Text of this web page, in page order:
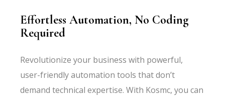
Effortless Automation, No Coding
Required
Revolutionize your business with powerful,
user-friendly automation tools that don’t
demand technical expertise. With Kosmc, you can